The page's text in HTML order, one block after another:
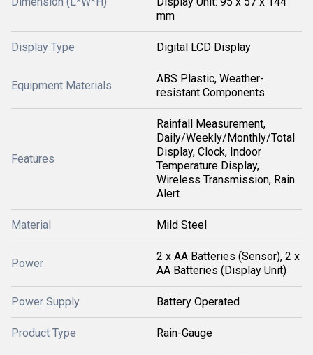
mm
Display Type Digital LCD Display
Equipment Materials
ABS Plastic, Weather-
resistant Components
Features
Rainfall Measurement,
Daily/Weekly/Monthly/Total
Display, Clock, Indoor
Temperature Display,
Wireless Transmission, Rain
Alert
Material Mild Steel
Power
2 x AA Batteries (Sensor), 2 x
AA Batteries (Display Unit)
Power Supply Battery Operated
Product Type Rain-Gauge